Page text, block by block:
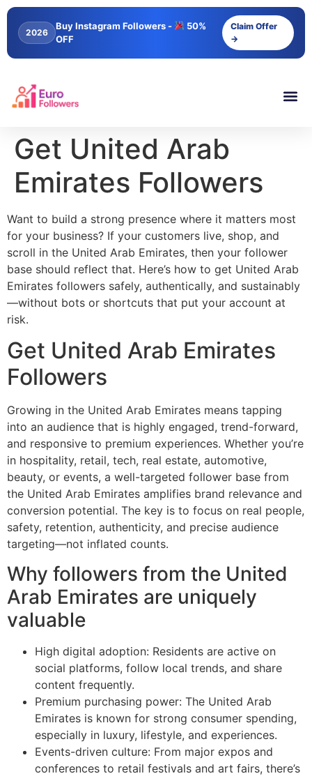
content
2026
Buy Instagram Followers -
50%
OFF
Claim Offer
→
Get United Arab
Emirates Followers
Want to build a strong presence where it matters most
for your business? If your customers live, shop, and
scroll in the United Arab Emirates, then your follower
base should reflect that. Here’s how to get United Arab
Emirates followers safely, authentically, and sustainably
—without bots or shortcuts that put your account at
risk.
Get United Arab Emirates
Followers
Growing in the United Arab Emirates means tapping
into an audience that is highly engaged, trend-forward,
and responsive to premium experiences. Whether you’re
in hospitality, retail, tech, real estate, automotive,
beauty, or events, a well-targeted follower base from
the United Arab Emirates amplifies brand relevance and
conversion potential. The key is to focus on real people,
safety, retention, authenticity, and precise audience
targeting—not inflated counts.
Why followers from the United
Arab Emirates are uniquely
valuable
High digital adoption: Residents are active on
social platforms, follow local trends, and share
content frequently.
Premium purchasing power: The United Arab
Emirates is known for strong consumer spending,
especially in luxury, lifestyle, and experiences.
Events-driven culture: From major expos and
conferences to retail festivals and art fairs, there’s